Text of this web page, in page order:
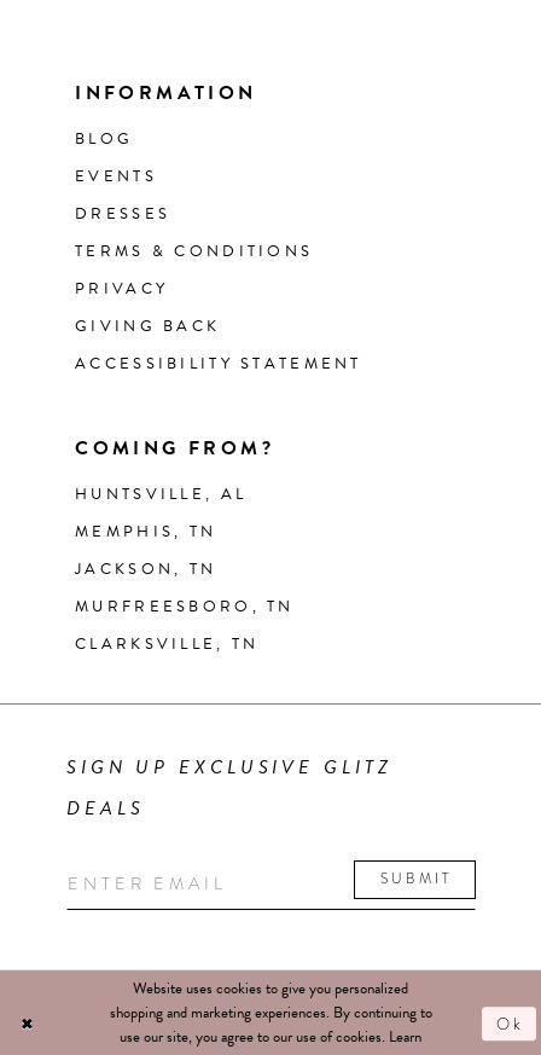
INFORMATION
BLOG
EVENTS
DRESSES
TERMS & CONDITIONS
PRIVACY
GIVING BACK
ACCESSIBILITY STATEMENT
COMING FROM?
HUNTSVILLE, AL
MEMPHIS, TN
JACKSON, TN
MURFREESBORO, TN
CLARKSVILLE, TN
SIGN UP EXCLUSIVE GLITZ
DEALS
SUBMIT
Website uses cookies to give you personalized
shopping and marketing experiences. By continuing to
use our site, you agree to our use of cookies. Learn
Ok